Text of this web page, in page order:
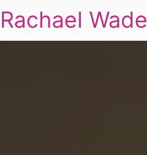
Rachael Wade